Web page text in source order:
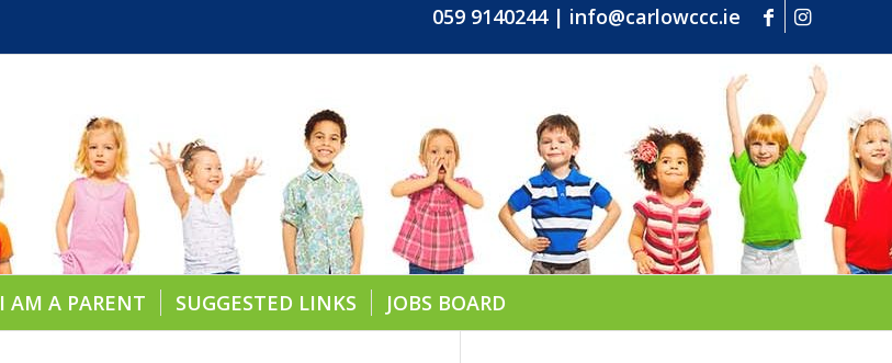
059 9140244| info@carlowccc.ie
I AM A PARENT SUGGESTED LINKS JOBS BOARD